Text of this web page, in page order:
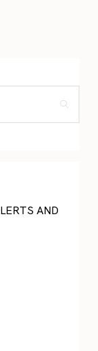
AND